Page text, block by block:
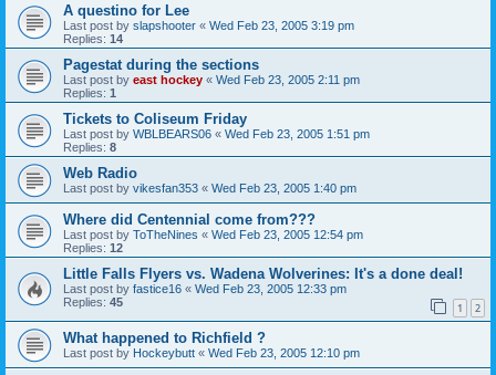
A questino for Lee
Last post by slapshooter « Wed Feb 23, 2005 3:19 pm
Replies: 14
Pagestat during the sections
Last post by east hockey « Wed Feb 23, 2005 2:11 pm
Replies: 1
Tickets to Coliseum Friday
Last post by WBLBEARS06 « Wed Feb 23, 2005 1:51 pm
Replies: 8
Web Radio
Last post by vikesfan353 « Wed Feb 23, 2005 1:40 pm
Where did Centennial come from???
Last post by ToTheNines « Wed Feb 23, 2005 12:54 pm
Replies: 12
Little Falls Flyers vs. Wadena Wolverines: It's a done deal!
Last post by fastice16 « Wed Feb 23, 2005 12:33 pm
Replies: 45 1 2
What happened to Richfield ?
Last post by Hockeybutt « Wed Feb 23, 2005 12:10 pm